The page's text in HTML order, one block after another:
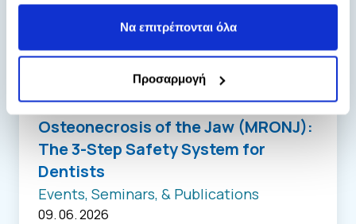
Να επιτρέπονται όλα
Προσαρμογή
Osteonecrosis of the Jaw (MRONJ):
The 3-Step Safety System for
Dentists
Events, Seminars, & Publications
09. 06. 2026